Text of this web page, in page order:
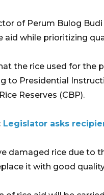
of Perum Bulog
aid while prioritizing
the rice used for the
to Presidential
Reserves (CBP).
Legislator asks
damaged rice due to
it with good